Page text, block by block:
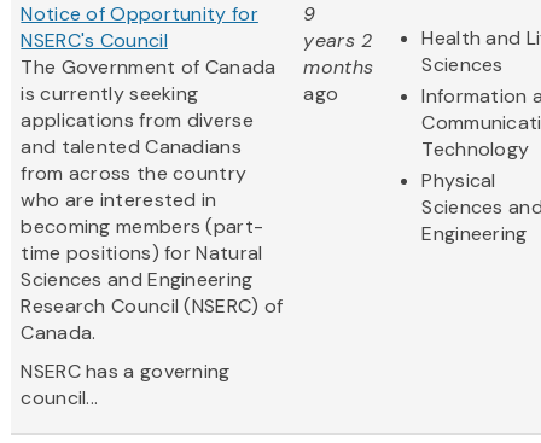
Notice of Opportunity for
NSERC's Council
The Government of Canada
is currently seeking
applications from diverse
and talented Canadians
from across the country
who are interested in
becoming members (part-
time positions) for Natural
Sciences and Engineering
Research Council (NSERC) of
Canada.
NSERC has a governing
council...
9
years 2
months
ago
Health and
Sciences
Information
Technology
Physical
Sciences
Engineering